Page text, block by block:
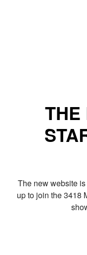
THE
The new website
up to join the 3418